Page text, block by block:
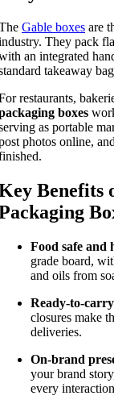
Gable boxes are
They pack
an integrated
takeaway
restaurants,
boxes
as portable
photos online,
Benefits
Food safe and
grade board,
and oils from
Ready-to-
closures make
deliveries.
On-brand
your brand
every